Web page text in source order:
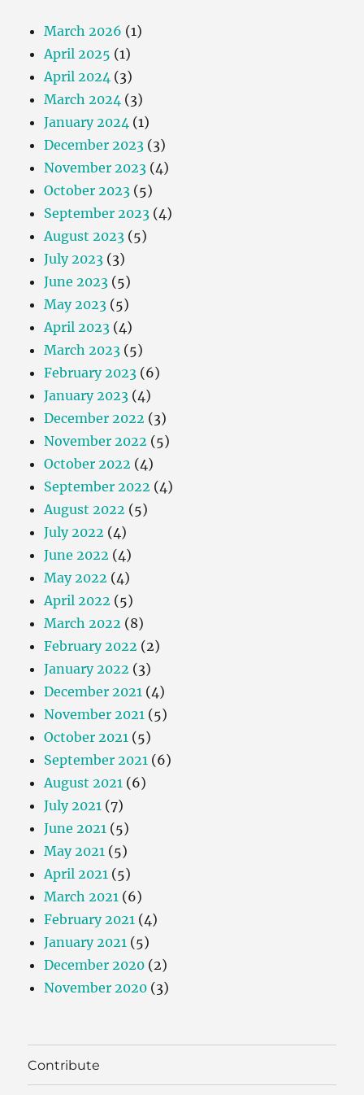
March 2026 (1)
April 2025 (1)
April 2024 (3)
March 2024 (3)
January 2024 (1)
December 2023 (3)
November 2023 (4)
October 2023 (5)
September 2023 (4)
August 2023 (5)
July 2023 (3)
June 2023 (5)
May 2023 (5)
April 2023 (4)
March 2023 (5)
February 2023 (6)
January 2023 (4)
December 2022 (3)
November 2022 (5)
October 2022 (4)
September 2022 (4)
August 2022 (5)
July 2022 (4)
June 2022 (4)
May 2022 (4)
April 2022 (5)
March 2022 (8)
February 2022 (2)
January 2022 (3)
December 2021 (4)
November 2021 (5)
October 2021 (5)
September 2021 (6)
August 2021 (6)
July 2021 (7)
June 2021 (5)
May 2021 (5)
April 2021 (5)
March 2021 (6)
February 2021 (4)
January 2021 (5)
December 2020 (2)
November 2020 (3)
Contribute